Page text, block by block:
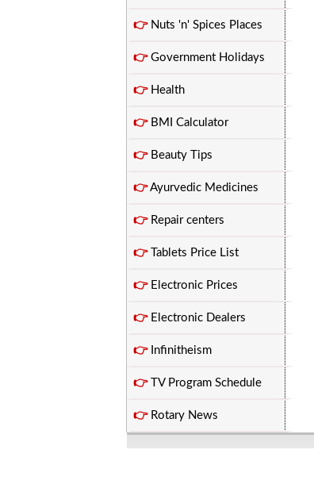
👉Nuts 'n' Spices Places
👉Government Holidays
👉Health
👉BMI Calculator
👉Beauty Tips
👉Ayurvedic Medicines
👉Repair centers
👉Tablets Price List
👉Electronic Prices
👉Electronic Dealers
👉Infinitheism
👉TV Program Schedule
👉Rotary News